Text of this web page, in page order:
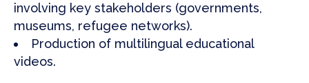
involving key stakeholders (governments,
museums, refugee networks).
Production of multilingual educational
videos.